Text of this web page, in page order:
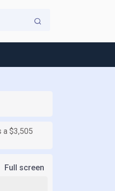
a $3,505
Full screen